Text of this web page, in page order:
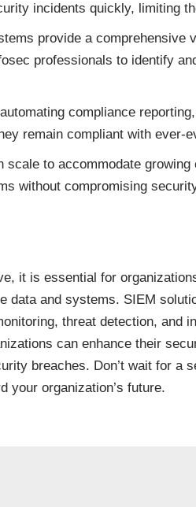
incidents quickly, limiting
provide a comprehensive
professionals to identify
compliance
remain compliant with ever-
scale to accommodate
without compromising
it is essential for
data and systems. SIEM
threat detection, and
can enhance their
breaches. Don’t wait for a
your organization’s future.